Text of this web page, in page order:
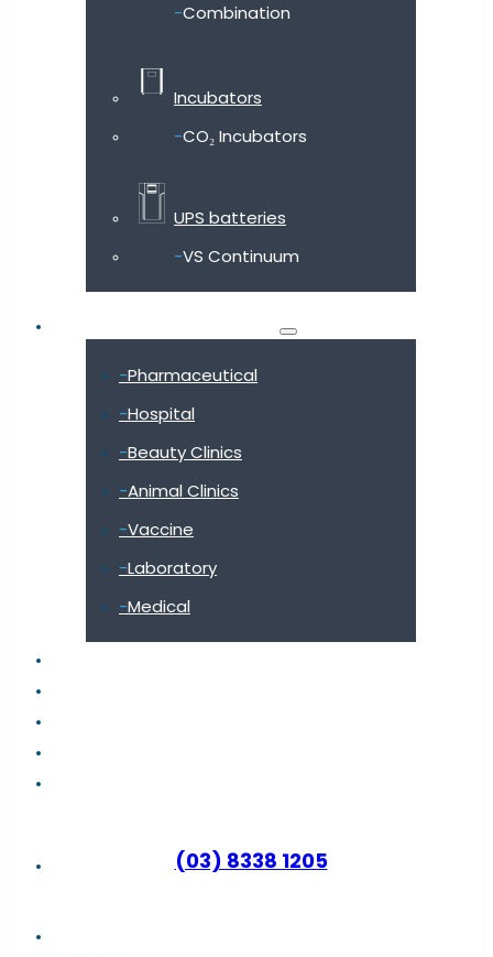
Combination
Incubators
CO₂ Incubators
UPS batteries
VS Continuum
Pharmaceutical
Hospital
Beauty Clinics
Animal Clinics
Vaccine
Laboratory
Medical
(03) 8338 1205